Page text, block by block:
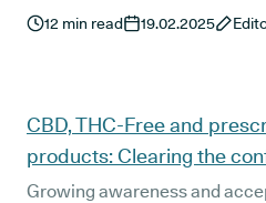
most frequently asked
legal medical cannabis
12 min read 19.02.2025
CBD, THC-Free and
products: Clearing the
Growing awareness and